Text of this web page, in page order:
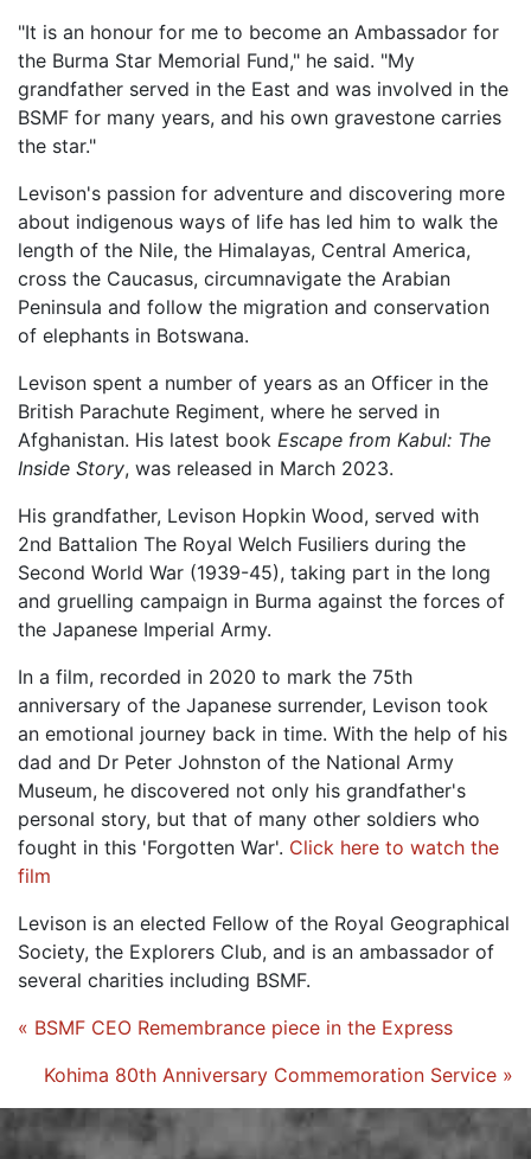
"It is an honour for me to become an Ambassador for
the Burma Star Memorial Fund," he said. "My
grandfather served in the East and was involved in the
BSMF for many years, and his own gravestone carries
the star."
Levison's passion for adventure and discovering more
about indigenous ways of life has led him to walk the
length of the Nile, the Himalayas, Central America,
cross the Caucasus, circumnavigate the Arabian
Peninsula and follow the migration and conservation
of elephants in Botswana.
Levison spent a number of years as an Officer in the
British Parachute Regiment, where he served in
Afghanistan. His latest book Escape from Kabul: The
Inside Story, was released in March 2023.
His grandfather, Levison Hopkin Wood, served with
2nd Battalion The Royal Welch Fusiliers during the
Second World War (1939-45), taking part in the long
and gruelling campaign in Burma against the forces of
the Japanese Imperial Army.
In a film, recorded in 2020 to mark the 75th
anniversary of the Japanese surrender, Levison took
an emotional journey back in time. With the help of his
dad and Dr Peter Johnston of the National Army
Museum, he discovered not only his grandfather's
personal story, but that of many other soldiers who
fought in this 'Forgotten War'. Click here to watch the
film
Levison is an elected Fellow of the Royal Geographical
Society, the Explorers Club, and is an ambassador of
several charities including BSMF.
« BSMF CEO Remembrance piece in the Express
Kohima 80th Anniversary Commemoration Service »